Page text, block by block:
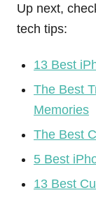
Up next,
tech tips:
13 Best
The Best
Memories
The Best
5 Best
13 Best